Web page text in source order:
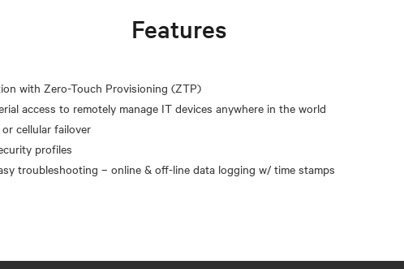
Features
with Zero-Touch Provisioning (ZTP)
access to remotely manage IT devices anywhere in the world
cellular failover
profiles